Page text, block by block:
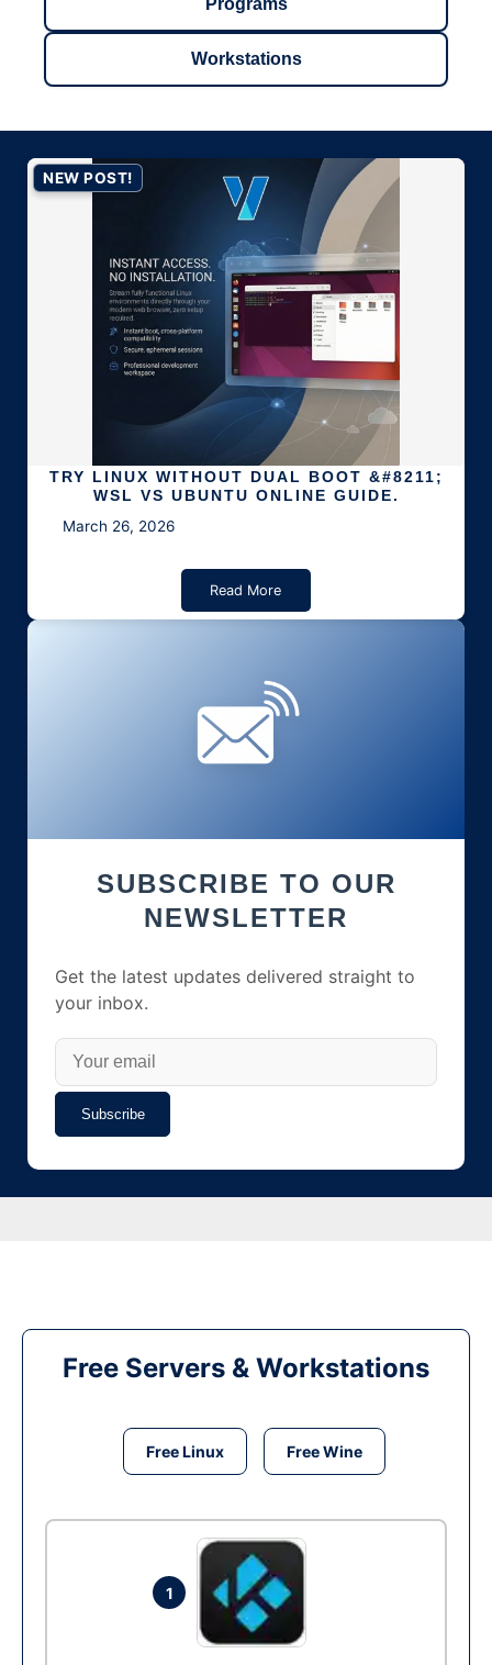
Programs
Workstations
SUBSCRIBE TO OUR
NEWSLETTER
Get the latest updates delivered straight to
your inbox.
Subscribe
NEW POST!
TRY LINUX WITHOUT DUAL BOOT &#8211;
WSL VS UBUNTU ONLINE GUIDE.
March 26, 2026
Read More
Free Servers & Workstations
Free Linux Free Wine
1